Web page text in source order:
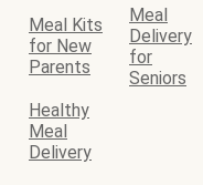
Meal Kits
for New
Parents
Meal
Delivery
for
Seniors
Healthy
Meal
Delivery